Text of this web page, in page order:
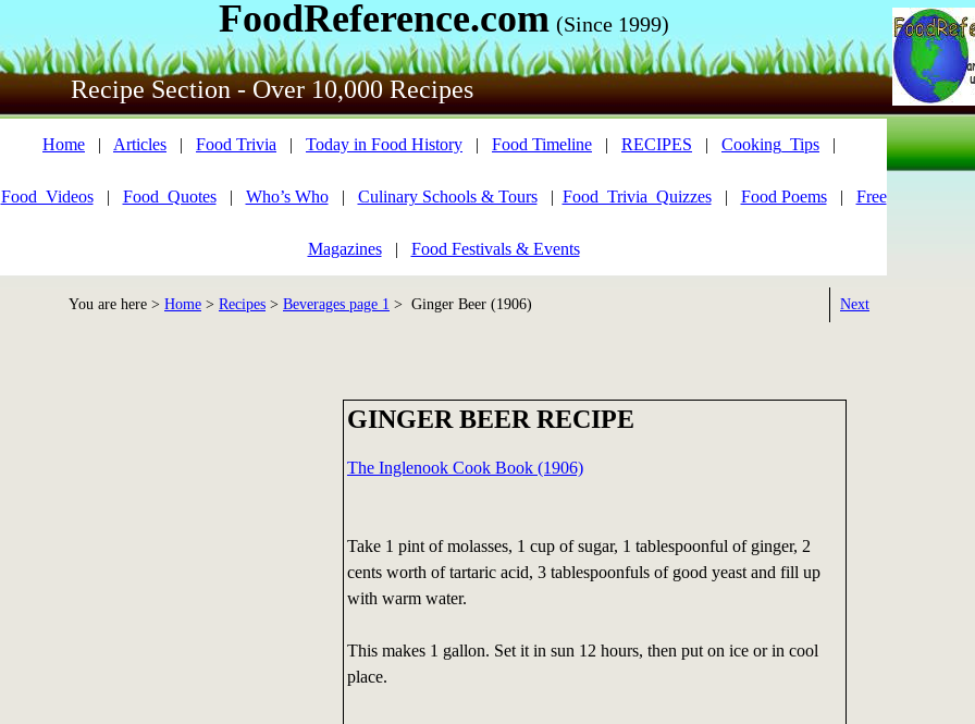
FoodReference.com (Since 1999)
Recipe Section - Over 10,000 Recipes
Home | Articles | Food Trivia | Today in Food History | Food Timeline | RECIPES | Cooking_Tips |
Food_Videos| Food_Quotes| Who’s Who| Culinary Schools & Tours| Food_Trivia_Quizzes| Food Poems| Free
Magazines| Food Festivals & Events
You are here > Home > Recipes > Beverages page 1 > Ginger Beer (1906) Next
GINGER BEER RECIPE
The Inglenook Cook Book (1906)
Take 1 pint of molasses, 1 cup of sugar, 1 tablespoonful of ginger, 2
cents worth of tartaric acid, 3 tablespoonfuls of good yeast and fill up
with warm water.
This makes 1 gallon. Set it in sun 12 hours, then put on ice or in cool
place.